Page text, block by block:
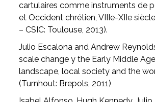
cartulaires comme instruments de
et Occident chrétien, VIIIe-XIIe
– CSIC: Toulouse, 2013).
Julio Escalona and Andrew
scale change y the Early Middle
landscape, local society and the
(Turnhout: Brepols, 2011)